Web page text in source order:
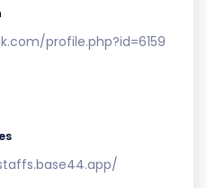
profile.php?id=6159